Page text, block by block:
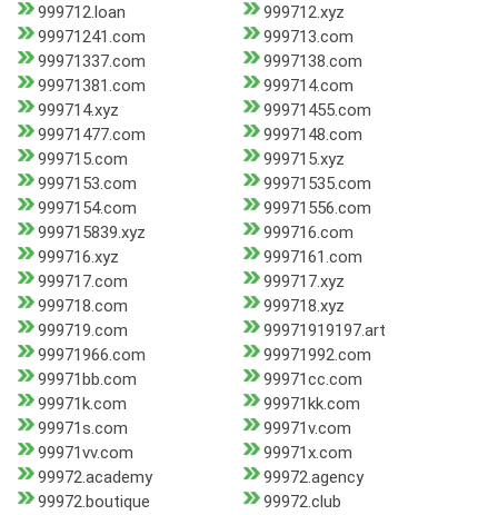
999712.loan
999712.xyz
99971241.com
999713.com
99971337.com
9997138.com
99971381.com
999714.com
999714.xyz
99971455.com
99971477.com
9997148.com
999715.com
999715.xyz
9997153.com
99971535.com
9997154.com
99971556.com
999715839.xyz
999716.com
999716.xyz
9997161.com
999717.com
999717.xyz
999718.com
999718.xyz
999719.com
99971919197.art
99971966.com
99971992.com
99971bb.com
99971cc.com
99971k.com
99971kk.com
99971s.com
99971v.com
99971vv.com
99971x.com
99972.academy
99972.agency
99972.boutique
99972.club